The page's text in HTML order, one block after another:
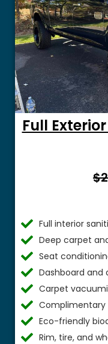
Full
Full interior
Deep carpet
Seat
Dashboard and
Carpet
Complimentary
Eco-friendly
Rim, tire, and